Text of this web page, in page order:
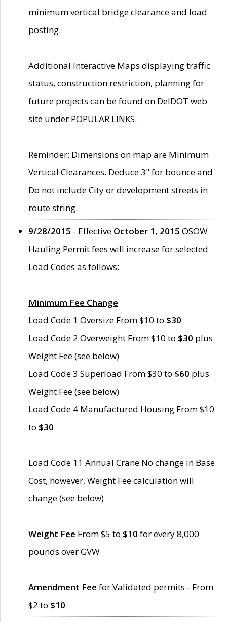
minimum vertical bridge clearance and load
posting.
Additional Interactive Maps displaying traffic
status, construction restriction, planning for
future projects can be found on DelDOT web
site under POPULAR LINKS.
Reminder: Dimensions on map are Minimum
Vertical Clearances. Deduce 3" for bounce and
Do not include City or development streets in
route string.
9/28/2015 - Effective October 1, 2015 OSOW
Hauling Permit fees will increase for selected
Load Codes as follows:
Minimum Fee Change
Load Code 1 Oversize From $10 to $30
Load Code 2 Overweight From $10 to $30 plus
Weight Fee (see below)
Load Code 3 Superload From $30 to $60 plus
Weight Fee (see below)
Load Code 4 Manufactured Housing From $10
to $30
Load Code 11 Annual Crane No change in Base
Cost, however, Weight Fee calculation will
change (see below)
Weight Fee From $5 to $10 for every 8,000
pounds over GVW
Amendment Fee for Validated permits - From
$2 to $10